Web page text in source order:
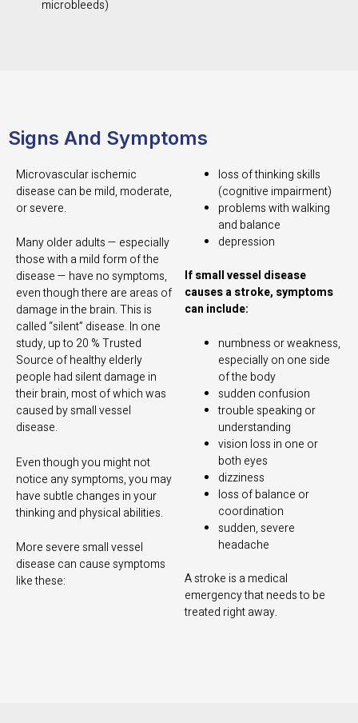
microbleeds)
Signs And Symptoms
Microvascular ischemic
disease can be mild, moderate,
or severe.
Many older adults — especially
those with a mild form of the
disease — have no symptoms,
even though there are areas of
damage in the brain. This is
called “silent” disease. In one
study, up to 20 %Trusted
Source of healthy elderly
people had silent damage in
their brain, most of which was
caused by small vessel
disease.
Even though you might not
notice any symptoms, you may
have subtle changes in your
thinking and physical abilities.
More severe small vessel
disease can cause symptoms
like these:
loss of thinking skills
(cognitive impairment)
problems with walking
and balance
depression
If small vessel disease
causes a stroke, symptoms
can include:
numbness or weakness,
especially on one side
of the body
sudden confusion
trouble speaking or
understanding
vision loss in one or
both eyes
dizziness
loss of balance or
coordination
sudden, severe
headache
A stroke is a medical
emergency that needs to be
treated right away.